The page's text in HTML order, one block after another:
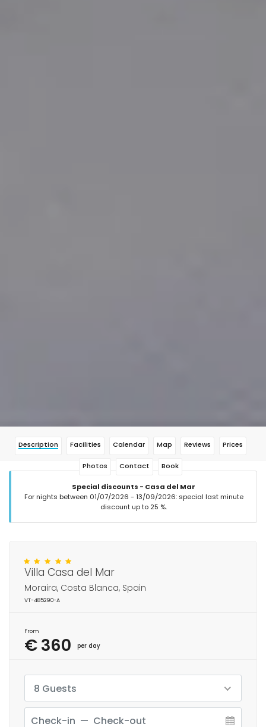
Description Facilities Calendar Map Reviews Prices
Photos Contact Book
Special discounts - Casa del Mar
For nights between 01/07/2026 - 13/09/2026: special last minute
discount up to 25 %.
Villa Casa del Mar
Moraira, Costa Blanca, Spain
VT-485290-A
From
€ 360 per day
8 Guests